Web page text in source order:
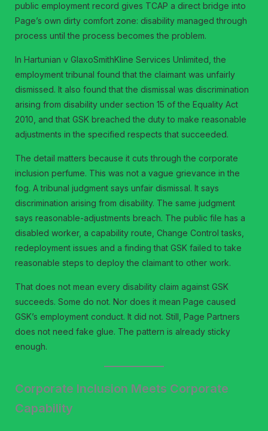
public employment record gives TCAP a direct bridge into
Page’s own dirty comfort zone: disability managed through
process until the process becomes the problem.
In Hartunian v GlaxoSmithKline Services Unlimited, the
employment tribunal found that the claimant was unfairly
dismissed. It also found that the dismissal was discrimination
arising from disability under section 15 of the Equality Act
2010, and that GSK breached the duty to make reasonable
adjustments in the specified respects that succeeded.
The detail matters because it cuts through the corporate
inclusion perfume. This was not a vague grievance in the
fog. A tribunal judgment says unfair dismissal. It says
discrimination arising from disability. The same judgment
says reasonable-adjustments breach. The public file has a
disabled worker, a capability route, Change Control tasks,
redeployment issues and a finding that GSK failed to take
reasonable steps to deploy the claimant to other work.
That does not mean every disability claim against GSK
succeeds. Some do not. Nor does it mean Page caused
GSK’s employment conduct. It did not. Still, Page Partners
does not need fake glue. The pattern is already sticky
enough.
Corporate Inclusion Meets Corporate
Capability